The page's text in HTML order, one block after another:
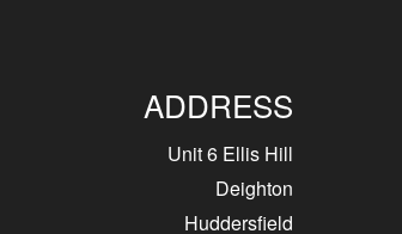
ADDRESS
Unit 6 Ellis Hill
Deighton
Huddersfield